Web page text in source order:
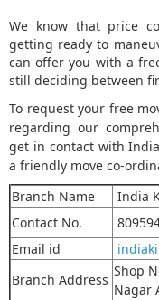
We know that price
getting ready to
can offer you with a
still deciding between
To request your free
regarding our
get in contact with
a friendly move co-
Branch Name
India
Contact No.
Email id
Branch Address
Shop
Nagar